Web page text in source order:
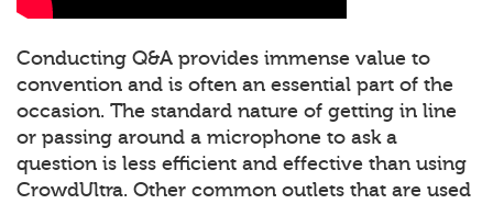
Conducting Q&A provides immense value to
convention and is often an essential part of the
occasion. The standard nature of getting in line
or passing around a microphone to ask a
question is less efficient and effective than using
CrowdUltra. Other common outlets that are used